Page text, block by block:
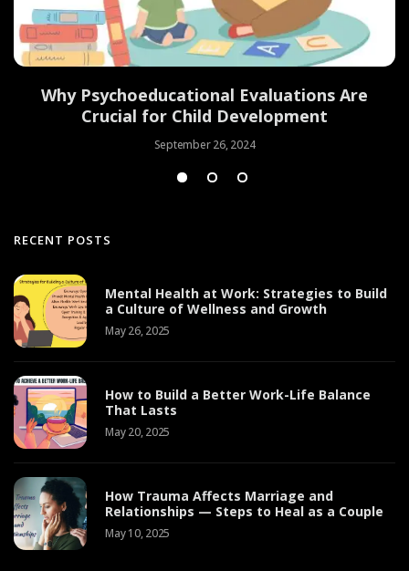
Why Psychoeducational Evaluations Are
Crucial for Child Development
September 26, 2024
RECENT POSTS
Mental Health at Work: Strategies to Build
a Culture of Wellness and Growth
May 26, 2025
How to Build a Better Work-Life Balance
That Lasts
May 20, 2025
How Trauma Affects Marriage and
Relationships — Steps to Heal as a Couple
May 10, 2025